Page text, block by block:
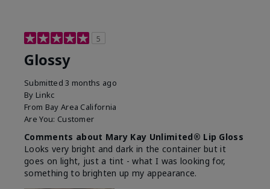
5
Glossy
Submitted3 months ago
By Linkc
From Bay Area California
Are You: Customer
Comments about Mary Kay Unlimited® Lip Gloss
Looks very bright and dark in the container but it
goes on light, just a tint - what I was looking for,
something to brighten up my appearance.